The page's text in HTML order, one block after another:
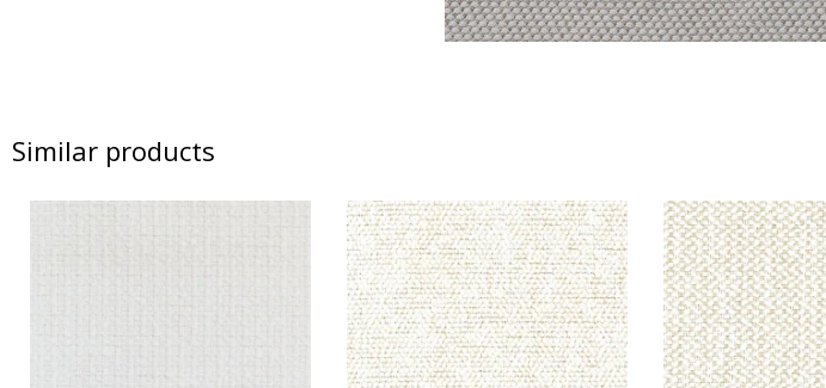
Similar products